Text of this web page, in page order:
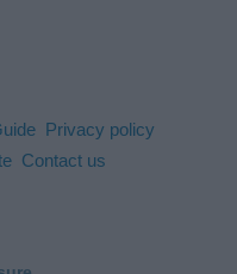
Privacy policy
Contact us